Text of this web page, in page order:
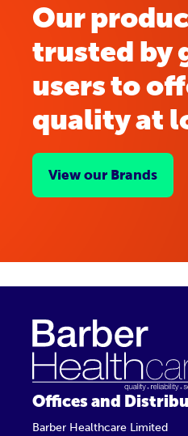
Our
trusted by
users to
quality at
View our Brands
Offices and
Barber Healthcare Limited